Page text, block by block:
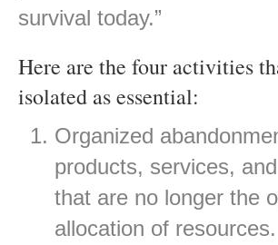
survival today.”
Here are the four activities
isolated as essential:
Organized
products, services,
that are no longer the
allocation of resources.